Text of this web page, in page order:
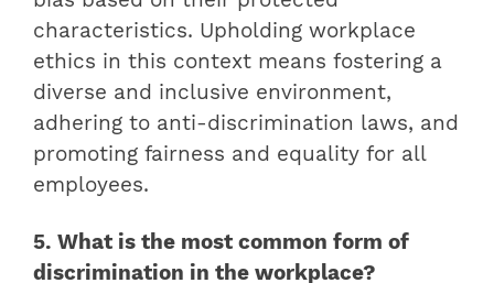
characteristics. Upholding workplace
ethics in this context means fostering a
diverse and inclusive environment,
adhering to anti-discrimination laws, and
promoting fairness and equality for all
employees.
5. What is the most common form of
discrimination in the workplace?